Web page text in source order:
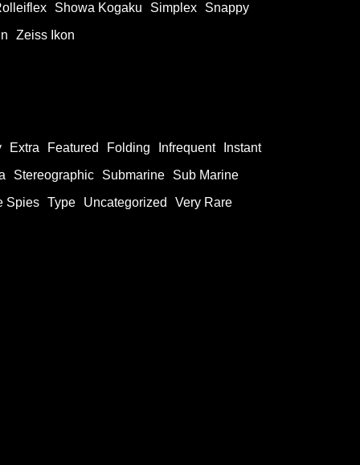
Showa Kogaku Simplex
Snappy
Zeiss Ikon
Extra Featured Folding Infrequent
Instant
Stereographic Submarine
Sub Marine
Spies Type Uncategorized Very Rare